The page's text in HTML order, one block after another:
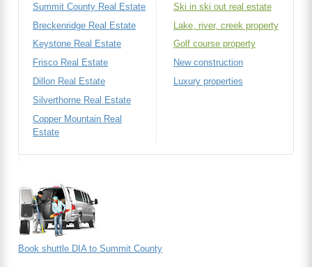
Summit County Real Estate
Breckenridge Real Estate
Keystone Real Estate
Frisco Real Estate
Dillon Real Estate
Silverthorne Real Estate
Copper Mountain Real
Estate
Ski in ski out real estate
Lake, river, creek property
Golf course property
New construction
Luxury properties
Book shuttle DIA to Summit County